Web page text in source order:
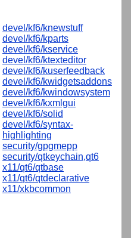
devel/kf6/knewstuff
devel/kf6/kparts
devel/kf6/kservice
devel/kf6/ktexteditor
devel/kf6/kuserfeedback
devel/kf6/kwidgetsaddons
devel/kf6/kwindowsystem
devel/kf6/kxmlgui
devel/kf6/solid
devel/kf6/syntax-
highlighting
security/gpgmepp
security/qtkeychain,qt6
x11/qt6/qtbase
x11/qt6/qtdeclarative
x11/xkbcommon